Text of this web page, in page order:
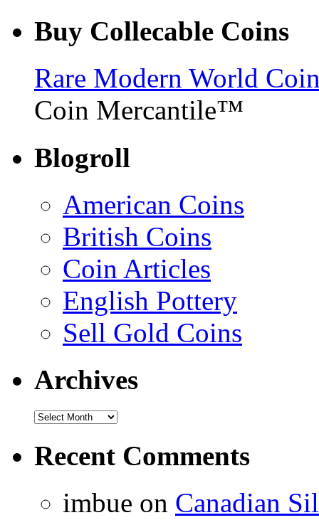
Buy Collecable Coins
Rare Modern World
Coin Mercantile™
Blogroll
American Coins
British Coins
Coin Articles
English Pottery
Sell Gold Coins
Archives
Recent Comments
imbue on Canadian